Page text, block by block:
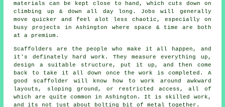
materials can be kept close to hand, which cuts down on
climbing up & down all day long. Jobs will generally
move quicker and feel alot less chaotic, especially on
busy projects in Ashington where space & time are both
at a premium.
Scaffolders
are the people who make it all happen, and
it's definately hard work. They measure everything up,
design a suitable structure, put it up, and then come
back to take it all down once the work is completed. A
good scaffolder will know how to work around awkward
layouts, sloping ground, or restricted access, all of
which are quite common in Ashington. It is skilled work,
and its not just about bolting bit of metal together.